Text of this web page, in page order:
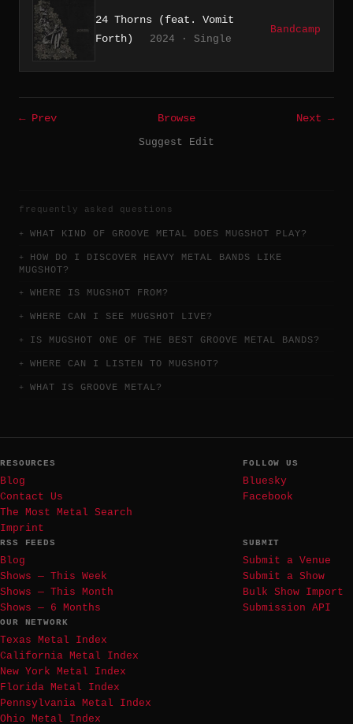
24 Thorns (feat. Vomit
Forth)
2024 · Single
Bandcamp
← Prev Browse
Next →
Suggest Edit
frequently asked questions
WHAT KIND OF GROOVE METAL DOES MUGSHOT PLAY?
HOW DO I DISCOVER HEAVY METAL BANDS LIKE
MUGSHOT?
WHERE IS MUGSHOT FROM?
WHERE CAN I SEE MUGSHOT LIVE?
IS MUGSHOT ONE OF THE BEST GROOVE METAL BANDS?
WHERE CAN I LISTEN TO MUGSHOT?
WHAT IS GROOVE METAL?
RESOURCES
Blog
Contact Us
The Most Metal Search
Imprint
FOLLOW US
Bluesky
Facebook
RSS FEEDS
Blog
Shows — This Week
Shows — This Month
Shows — 6 Months
SUBMIT
Submit a Venue
Submit a Show
Bulk Show Import
Submission API
OUR NETWORK
Texas Metal Index
California Metal Index
New York Metal Index
Florida Metal Index
Pennsylvania Metal Index
Ohio Metal Index